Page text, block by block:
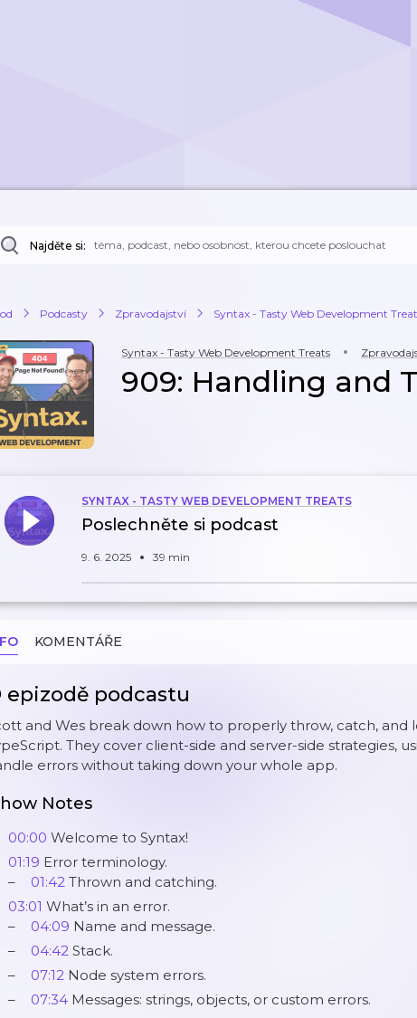
Najděte si:
Podcasty Zpravodajství Syntax - Tasty Web Development
Syntax - Tasty Web Development Treats
909: Handling and
SYNTAX - TASTY WEB DEVELOPMENT TREATS
Poslechněte si podcast
9. 6. 2025 39 min
KOMENTÁŘE
epizodě podcastu
and Wes break down how to properly throw, catch, and
They cover client-side and server-side strategies,
errors without taking down your whole app.
Notes
00:00 Welcome to Syntax!
01:19 Error terminology.
01:42 Thrown and catching.
03:01 What’s in an error.
04:09 Name and message.
04:42 Stack.
07:12 Node system errors.
07:34 Messages: strings, objects, or custom errors.